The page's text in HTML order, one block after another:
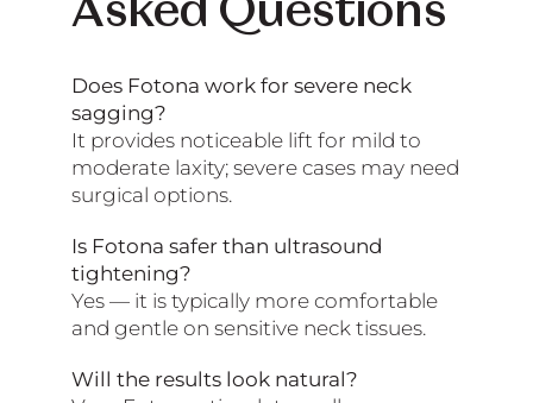
Asked Questions
Does Fotona work for severe neck
sagging?
It provides noticeable lift for mild to
moderate laxity; severe cases may need
surgical options.
Is Fotona safer than ultrasound
tightening?
Yes — it is typically more comfortable
and gentle on sensitive neck tissues.
Will the results look natural?